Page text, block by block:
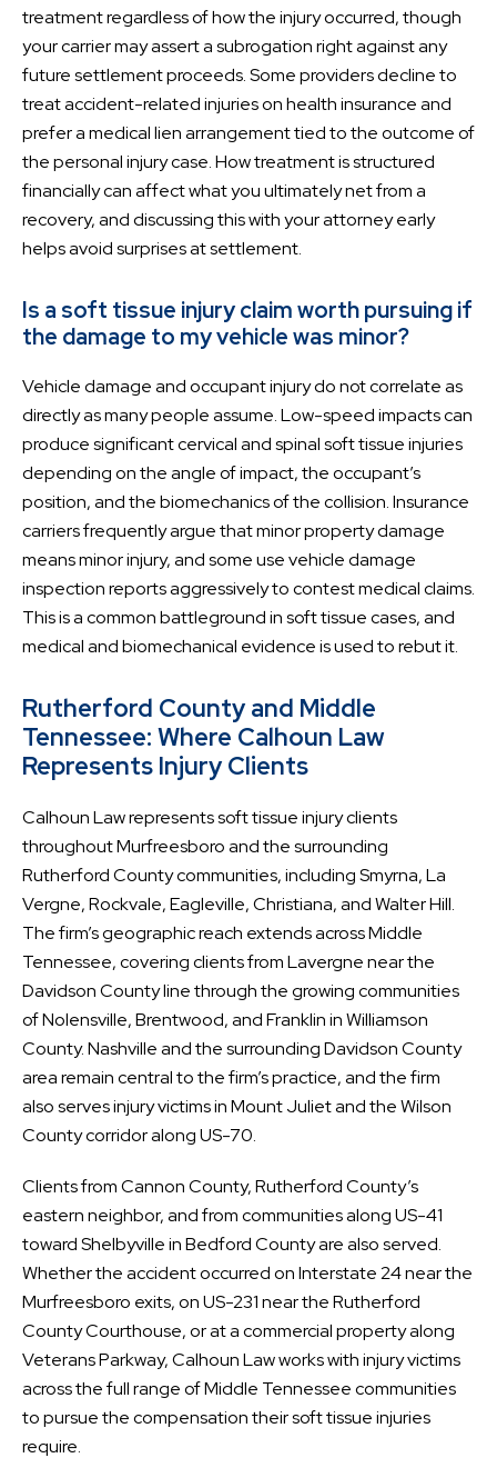
treatment regardless of how the injury occurred, though
your carrier may assert a subrogation right against any
future settlement proceeds. Some providers decline to
treat accident-related injuries on health insurance and
prefer a medical lien arrangement tied to the outcome of
the personal injury case. How treatment is structured
financially can affect what you ultimately net from a
recovery, and discussing this with your attorney early
helps avoid surprises at settlement.
Is a soft tissue injury claim worth pursuing if
the damage to my vehicle was minor?
Vehicle damage and occupant injury do not correlate as
directly as many people assume. Low-speed impacts can
produce significant cervical and spinal soft tissue injuries
depending on the angle of impact, the occupant’s
position, and the biomechanics of the collision. Insurance
carriers frequently argue that minor property damage
means minor injury, and some use vehicle damage
inspection reports aggressively to contest medical claims.
This is a common battleground in soft tissue cases, and
medical and biomechanical evidence is used to rebut it.
Rutherford County and Middle
Tennessee: Where Calhoun Law
Represents Injury Clients
Calhoun Law represents soft tissue injury clients
throughout Murfreesboro and the surrounding
Rutherford County communities, including Smyrna, La
Vergne, Rockvale, Eagleville, Christiana, and Walter Hill.
The firm’s geographic reach extends across Middle
Tennessee, covering clients from Lavergne near the
Davidson County line through the growing communities
of Nolensville, Brentwood, and Franklin in Williamson
County. Nashville and the surrounding Davidson County
area remain central to the firm’s practice, and the firm
also serves injury victims in Mount Juliet and the Wilson
County corridor along US-70.
Clients from Cannon County, Rutherford County’s
eastern neighbor, and from communities along US-41
toward Shelbyville in Bedford County are also served.
Whether the accident occurred on Interstate 24 near the
Murfreesboro exits, on US-231 near the Rutherford
County Courthouse, or at a commercial property along
Veterans Parkway, Calhoun Law works with injury victims
across the full range of Middle Tennessee communities
to pursue the compensation their soft tissue injuries
require.